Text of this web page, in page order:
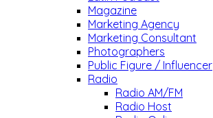
Magazine
Marketing Agency
Marketing Consultant
Photographers
Public Figure / Influencer
Radio
Radio AM/FM
Radio Host